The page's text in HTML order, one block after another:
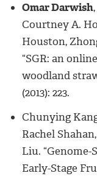
Omar Darwish
Courtney A.
Houston,
“SGR: an
woodland
(2013): 223.
Chunying
Rachel
Liu.
Early-Stage